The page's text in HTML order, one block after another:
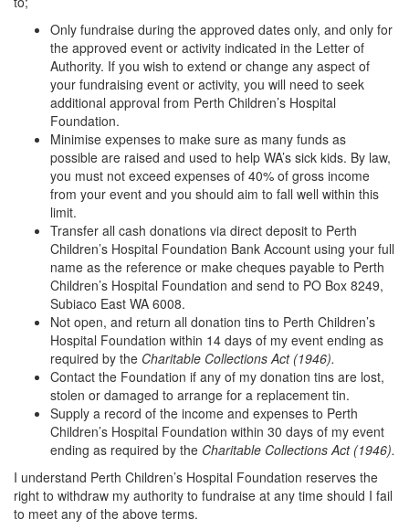
Only fundraise during the approved dates only, and only for
the approved event or activity indicated in the Letter of
Authority. If you wish to extend or change any aspect of
your fundraising event or activity, you will need to seek
additional approval from Perth Children’s Hospital
Foundation.
Minimise expenses to make sure as many funds as
possible are raised and used to help WA’s sick kids. By law,
you must not exceed expenses of 40% of gross income
from your event and you should aim to fall well within this
limit.
Transfer all cash donations via direct deposit to Perth
Children’s Hospital Foundation Bank Account using your full
name as the reference or make cheques payable to Perth
Children’s Hospital Foundation and send to PO Box 8249,
Subiaco East WA 6008.
Not open, and return all donation tins to Perth Children’s
Hospital Foundation within 14 days of my event ending as
required by the Charitable Collections Act (1946).
Contact the Foundation if any of my donation tins are lost,
stolen or damaged to arrange for a replacement tin.
Supply a record of the income and expenses to Perth
Children’s Hospital Foundation within 30 days of my event
ending as required by the Charitable Collections Act (1946).
I understand Perth Children’s Hospital Foundation reserves the
right to withdraw my authority to fundraise at any time should I fail
to meet any of the above terms.